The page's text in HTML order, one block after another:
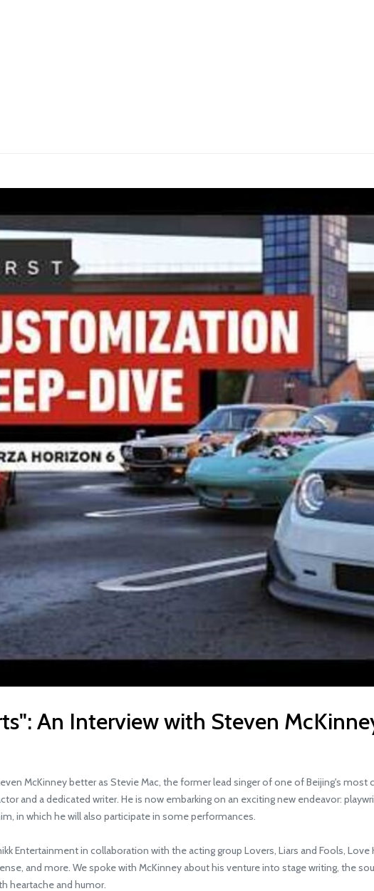
An Interview with Steven
McKinney better as Stevie Mac, the former lead singer of one of Beijing's most
and a dedicated writer. He is now embarking on an exciting new endeavor:
in which he will also participate in some performances.
Entertainment in collaboration with the acting group Lovers, Liars and Fools,
and more. We spoke with McKinney about his venture into stage writing, the
heartache and humor.